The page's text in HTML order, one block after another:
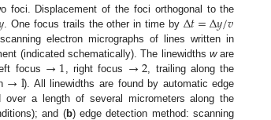
foci. Displacement of the foci orthogonal to the
. One focus trails the other in time by Δ𝑡=Δ𝑦/𝑣
electron micrographs of lines written in
(indicated schematically). The linewidths ware
focus →1 , right focus →2 , trailing along the
→l). All linewidths are found by automatic edge
over a length of several micrometers along the
and (b) edge detection method: scanning